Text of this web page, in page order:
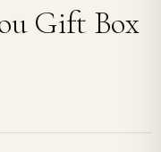
Gift Box